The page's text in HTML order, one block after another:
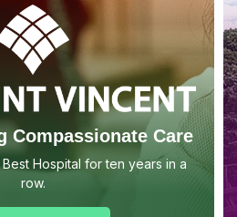
Compassionate Care
Hospital for ten years in a
row.